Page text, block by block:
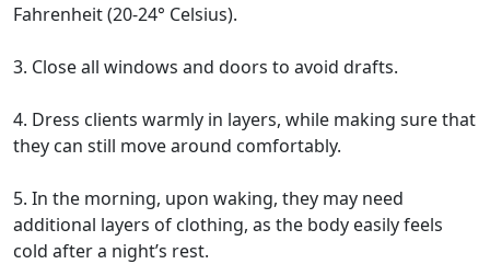
Fahrenheit (20-24° Celsius).
3. Close all windows and doors to avoid drafts.
4. Dress clients warmly in layers, while making sure that
they can still move around comfortably.
5. In the morning, upon waking, they may need
additional layers of clothing, as the body easily feels
cold after a night’s rest.